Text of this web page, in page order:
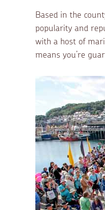
Based in the
popularity and
with a host of
means you’re